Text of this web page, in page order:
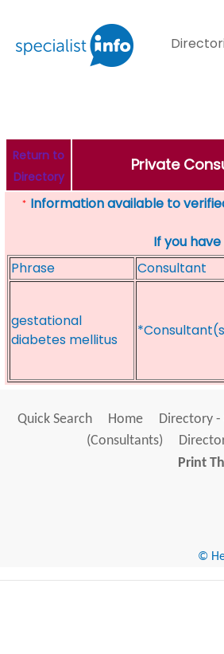
Return to
Directory
Private
* Information available to
If you
Phrase
Consultant
gestational
diabetes mellitus
Quick Search Home Directory -
(Consultants)
Print
©